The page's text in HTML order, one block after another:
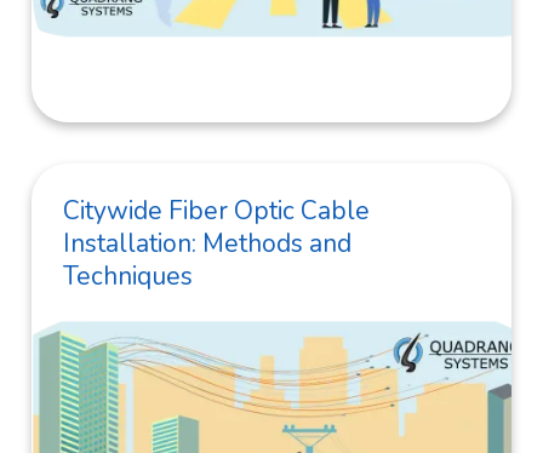
Citywide Fiber Optic Cable
Installation: Methods and
Techniques